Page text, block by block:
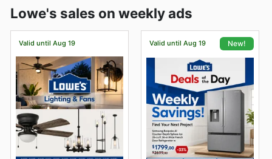
Lowe's sales on weekly ads
Valid until Aug 19 Valid until Aug 19 New!